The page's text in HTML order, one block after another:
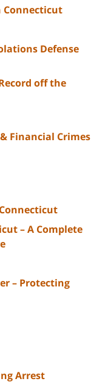
Connecticut
Defense
off the
Financial Crimes
– A Complete
– Protecting
Arrest